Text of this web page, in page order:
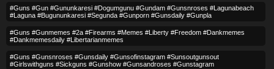
#guns #gun #gununkaresi #dogumgunu #gundam #gunsnroses #lagunabeach
#laguna #bugununkaresi #segunda #gunporn #gunsdaily #gunpla
#guns #gunmemes #2a #firearms #memes #liberty #freedom #dankmemes
#dankmemesdaily #libertarianmemes
#guns #gunsnroses #gunsdaily #gunsofinstagram #sunsoutgunsout
#girlswithguns #sickguns #gunshow #gunsandroses #gunstagram